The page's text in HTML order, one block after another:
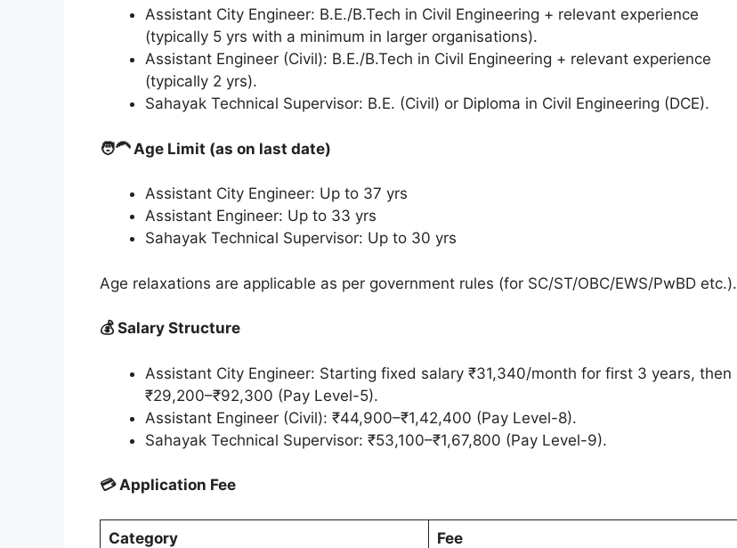
Assistant City Engineer: B.E./B.Tech in Civil Engineering + relevant experience
(typically 5 yrs with a minimum in larger organisations).
Assistant Engineer (Civil): B.E./B.Tech in Civil Engineering + relevant experience
(typically 2 yrs).
Sahayak Technical Supervisor: B.E. (Civil) or Diploma in Civil Engineering (DCE).
🧑‍🦱 Age Limit (as on last date)
Assistant City Engineer: Up to 37 yrs
Assistant Engineer: Up to 33 yrs
Sahayak Technical Supervisor: Up to 30 yrs
Age relaxations are applicable as per government rules (for SC/ST/OBC/EWS/PwBD etc.).
💰 Salary Structure
Assistant City Engineer: Starting fixed salary ₹31,340/month for first 3 years, then
₹29,200–₹92,300 (Pay Level-5).
Assistant Engineer (Civil): ₹44,900–₹1,42,400 (Pay Level-8).
Sahayak Technical Supervisor: ₹53,100–₹1,67,800 (Pay Level-9).
💳 Application Fee
Category Fee